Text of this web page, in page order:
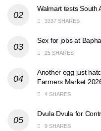
Walmart tests South
3337 SHARES
Sex for jobs at
25 SHARES
Another egg just
Farmers Market
4 SHARES
Dvula Dvula for
9 SHARES